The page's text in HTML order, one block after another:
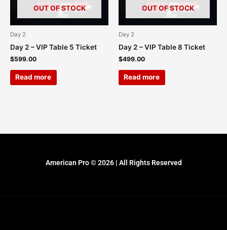
OUT OF STOCK
Day 2
Day 2 – VIP Table 5 Ticket
$599.00
Read more
OUT OF STOCK
Day 2
Day 2 – VIP Table 8 Ticket
$499.00
Read more
American Pro © 2026 | All Rights Reserved